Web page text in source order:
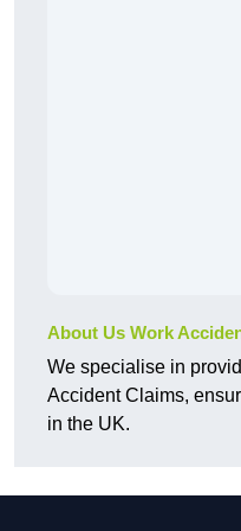
About Us Work
We specialise in
Accident Claims,
in the UK.